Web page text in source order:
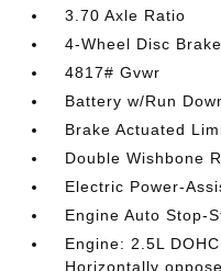
3.70 Axle Ratio
4-Wheel Disc
4817# Gvwr
Battery w/Run
Brake Actuated
Double Wishbone
Electric Power-
Engine Auto Stop-
Engine: 2.5L
Horizontally